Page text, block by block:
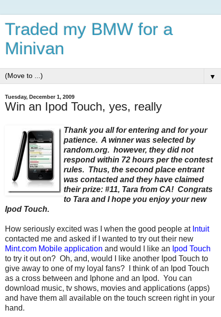
Traded my BMW for a
Minivan
▼
Tuesday, December 1, 2009
Win an Ipod Touch, yes, really
Thank you all for entering and for your
patience. A winner was selected by
random.org. however, they did not
respond within 72 hours per the contest
rules. Thus, the second place entrant
was contacted and they have claimed
their prize: #11, Tara from CA! Congrats
to Tara and I hope you enjoy your new
Ipod Touch.
How seriously excited was I when the good people at Intuit
contacted me and asked if I wanted to try out their new
Mint.com Mobile application and would I like an Ipod Touch
to try it out on? Oh, and, would I like another Ipod Touch to
give away to one of my loyal fans? I think of an Ipod Touch
as a cross between and Iphone and an Ipod. You can
download music, tv shows, movies and applications (apps)
and have them all available on the touch screen right in your
hand.